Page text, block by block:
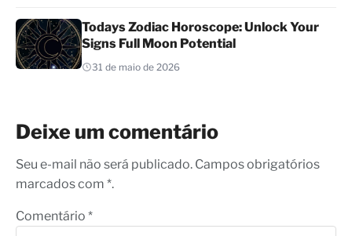
Todays Zodiac Horoscope: Unlock Your
Signs Full Moon Potential
31 de maio de 2026
Deixe um comentário
Seu e-mail não será publicado. Campos obrigatórios
marcados com *.
Comentário *